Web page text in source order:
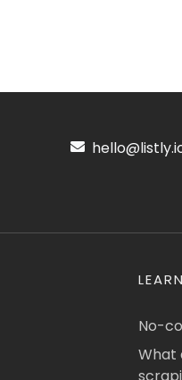
No-
What